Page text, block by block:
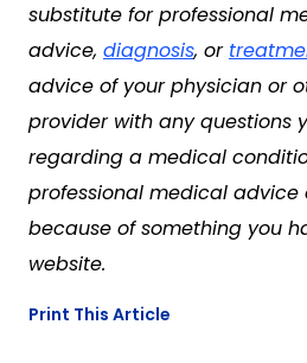
substitute for professional
advice, diagnosis, or
advice of your physician or
provider with any questions
regarding a medical
professional medical advice
because of something you
website.
Print This Article